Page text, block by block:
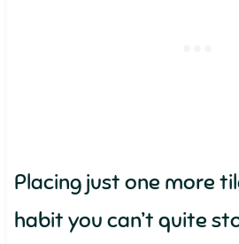
Placing just one more
habit you can’t quite